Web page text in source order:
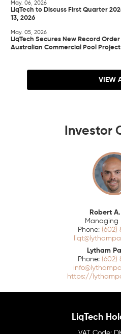
May. 06, 2026
LiqTech to Discuss First Quarter
13, 2026
May. 05, 2026
LiqTech Secures New Record
Australian Commercial Pool Project
VIEW
Investor
Robert
Managing
(602)
Lytham
(602)
https://
LiqTech